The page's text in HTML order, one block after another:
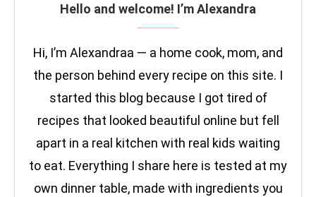
Hello and welcome! I’m Alexandra
Hi, I’m Alexandraa — a home cook, mom, and
the person behind every recipe on this site. I
started this blog because I got tired of
recipes that looked beautiful online but fell
apart in a real kitchen with real kids waiting
to eat. Everything I share here is tested at my
own dinner table, made with ingredients you